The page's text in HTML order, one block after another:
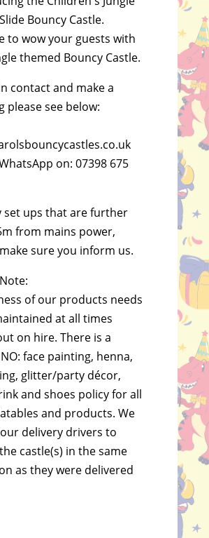
Bouncy Castle.
to wow your guests with
themed Bouncy Castle.
contact and make a
please see below:
on: 07398 675
set ups that are further
from mains power,
sure you inform us.
of our products needs
at all times
on hire. There is a
face painting, henna,
glitter/party décor,
and shoes policy for all
and products. We
delivery drivers to
castle(s) in the same
as they were delivered